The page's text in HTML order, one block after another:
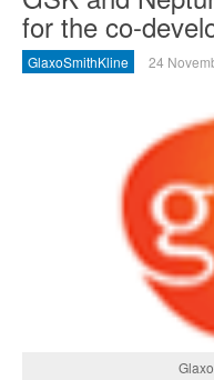
for the co-
GlaxoSmithKline 24